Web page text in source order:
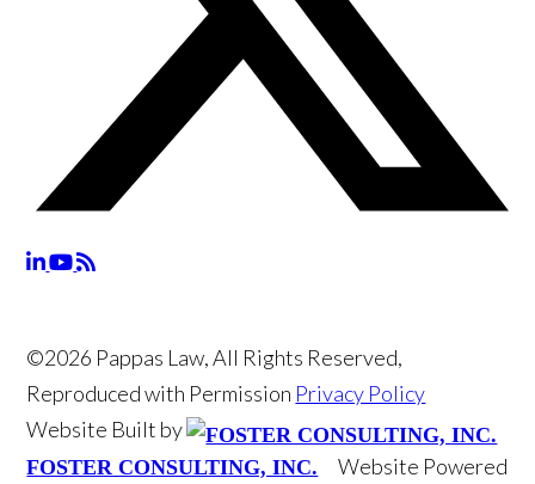
©2026 Pappas Law, All Rights Reserved,
Reproduced with Permission Privacy Policy
Website Built by
FOSTER CONSULTING, INC. Website Powered